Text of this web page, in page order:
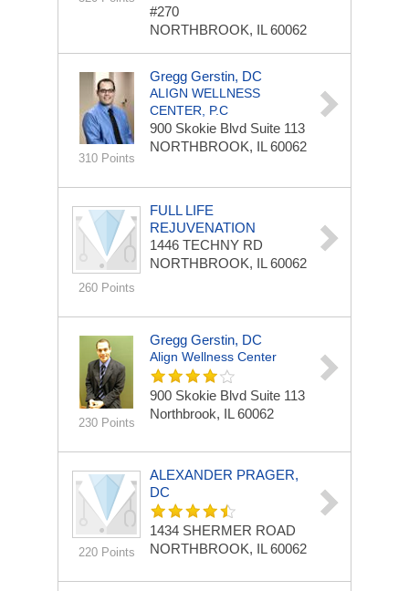
#270
NORTHBROOK, IL 60062
310 Points
Gregg Gerstin, DC
ALIGN WELLNESS
CENTER, P.C
900 Skokie Blvd Suite 113
NORTHBROOK, IL 60062
260 Points
FULL LIFE
REJUVENATION
1446 TECHNY RD
NORTHBROOK, IL 60062
230 Points
Gregg Gerstin, DC
Align Wellness Center
900 Skokie Blvd Suite 113
Northbrook, IL 60062
220 Points
ALEXANDER PRAGER,
DC
1434 SHERMER ROAD
NORTHBROOK, IL 60062